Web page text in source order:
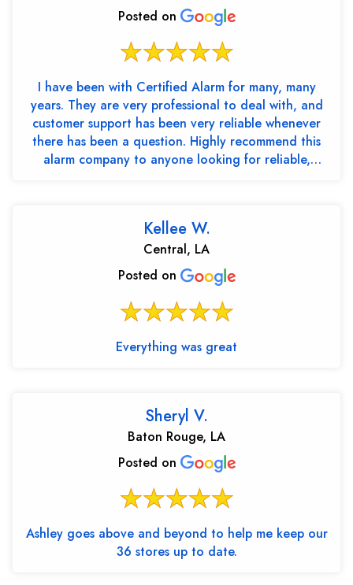
Posted on
I have been with Certified Alarm for many, many
years. They are very professional to deal with, and
customer support has been very reliable whenever
there has been a question. Highly recommend this
alarm company to anyone looking for reliable,
Kellee W.
Central, LA
Posted on
Everything was great
Sheryl V.
Baton Rouge, LA
Posted on
Ashley goes above and beyond to help me keep our
36 stores up to date.